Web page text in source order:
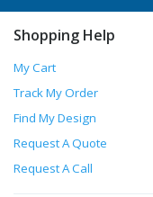
Shopping Help
My Cart
Track My Order
Find My Design
Request A Quote
Request A Call